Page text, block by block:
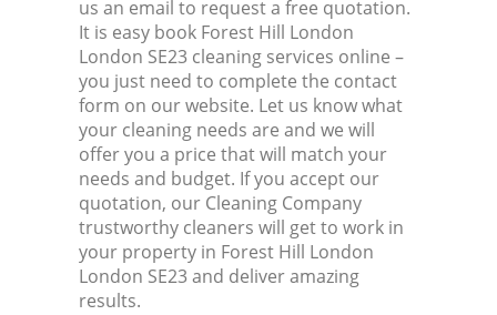
us an email to request a free quotation.
It is easy book Forest Hill London
London SE23 cleaning services online –
you just need to complete the contact
form on our website. Let us know what
your cleaning needs are and we will
offer you a price that will match your
needs and budget. If you accept our
quotation, our Cleaning Company
trustworthy cleaners will get to work in
your property in Forest Hill London
London SE23 and deliver amazing
results.